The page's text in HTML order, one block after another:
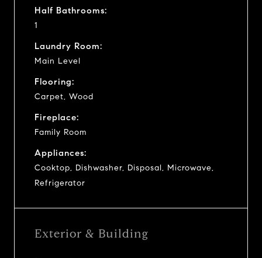
Half Bathrooms:
1
Laundry Room:
Main Level
Flooring:
Carpet, Wood
Fireplace:
Family Room
Appliances:
Cooktop, Dishwasher, Disposal, Microwave,
Refrigerator
Exterior & Building